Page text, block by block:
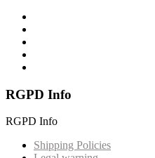
RGPD Info
RGPD Info
Shipping Policies